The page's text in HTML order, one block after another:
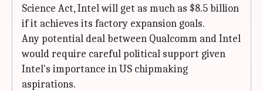
Science Act, Intel will get as much as $8.5 billion
if it achieves its factory expansion goals.
Any potential deal between Qualcomm and Intel
would require careful political support given
Intel's importance in US chipmaking
aspirations.